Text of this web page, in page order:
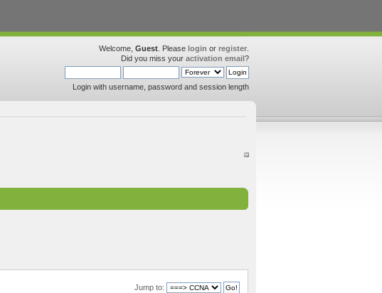
Welcome, Guest . Please login or register
Did you miss your activation email?
Login with username, password and session length
Jump to: